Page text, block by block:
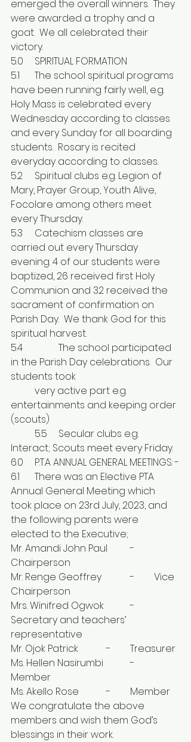
emerged the overall winners.  They
were awarded a trophy and a
goat.  We all celebrated their
victory.
5.0	SPIRITUAL FORMATION
5.1	The school spiritual programs
have been running fairly well, e.g.
Holy Mass is celebrated every
Wednesday according to classes
and every Sunday for all boarding
students.  Rosary is recited
everyday according to classes.
5.2	Spiritual clubs e.g. Legion of
Mary, Prayer Group, Youth Alive,
Focolare among others meet
every Thursday.
5.3	Catechism classes are
carried out every Thursday
evening. 4 of our students were
baptized, 26 received first Holy
Communion and 32 received the
sacrament of confirmation on
Parish Day.  We thank God for this
spiritual harvest.
5.4	 	The school participated
in the Parish Day celebrations.  Our
students took
entertainments and keeping order
(scouts)
Interact; Scouts meet every Friday.
6.0	P.T.A ANNUAL GENERAL MEETINGS: -
6.1	There was an Elective PTA
Annual General Meeting which
took place on 23rd July, 2023, and
the following parents were
elected to the Executive;
Mr. Amandi John Paul	-
Chairperson
Mr. Renge Geoffrey		-	Vice
Chairperson
Mrs. Winifred Ogwok		-
Secretary and teachers’
representative
Mr. Ojok Patrick		-	Treasurer
Ms. Hellen Nasirumbi		-
Member
Ms. Akello Rose		-	Member
We congratulate the above
members and wish them God’s
blessings in their work.